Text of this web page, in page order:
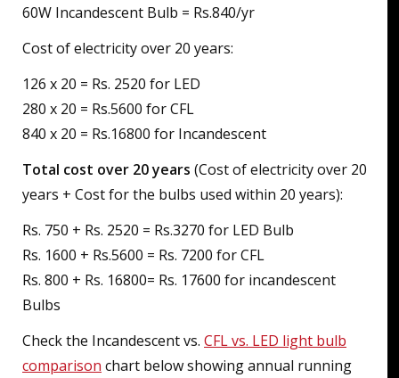
60W Incandescent Bulb = Rs.840/yr
Cost of electricity over 20 years:
126 x 20 = Rs. 2520 for LED
280 x 20 = Rs.5600 for CFL
840 x 20 = Rs.16800 for Incandescent
Total cost over 20 years (Cost of electricity over 20
years + Cost for the bulbs used within 20 years):
Rs. 750 + Rs. 2520 = Rs.3270 for LED Bulb
Rs. 1600 + Rs.5600 = Rs. 7200 for CFL
Rs. 800 + Rs. 16800= Rs. 17600 for incandescent
Bulbs
Check the Incandescent vs. CFL vs. LED light bulb
comparison chart below showing annual running